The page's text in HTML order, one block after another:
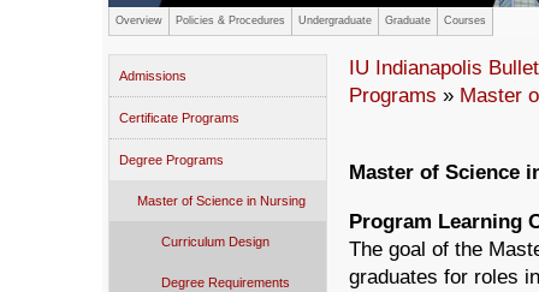
Overview Policies & Procedures Undergraduate Graduate Courses
Admissions
Certificate Programs
Degree Programs
Master of Science in Nursing
Curriculum Design
Degree Requirements
IU Indianapolis
Programs » Master
Master of Science
Program Learning
The goal of the
graduates for roles